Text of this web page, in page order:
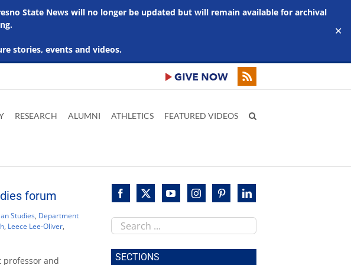
State News will no longer be updated but will remain available for archival
stories, events and videos.
✕
RESEARCH ALUMNI ATHLETICS FEATURED VIDEOS
forum
Studies, Department
, Leece Lee-Oliver,
professor and
Search
this
site
SECTIONS